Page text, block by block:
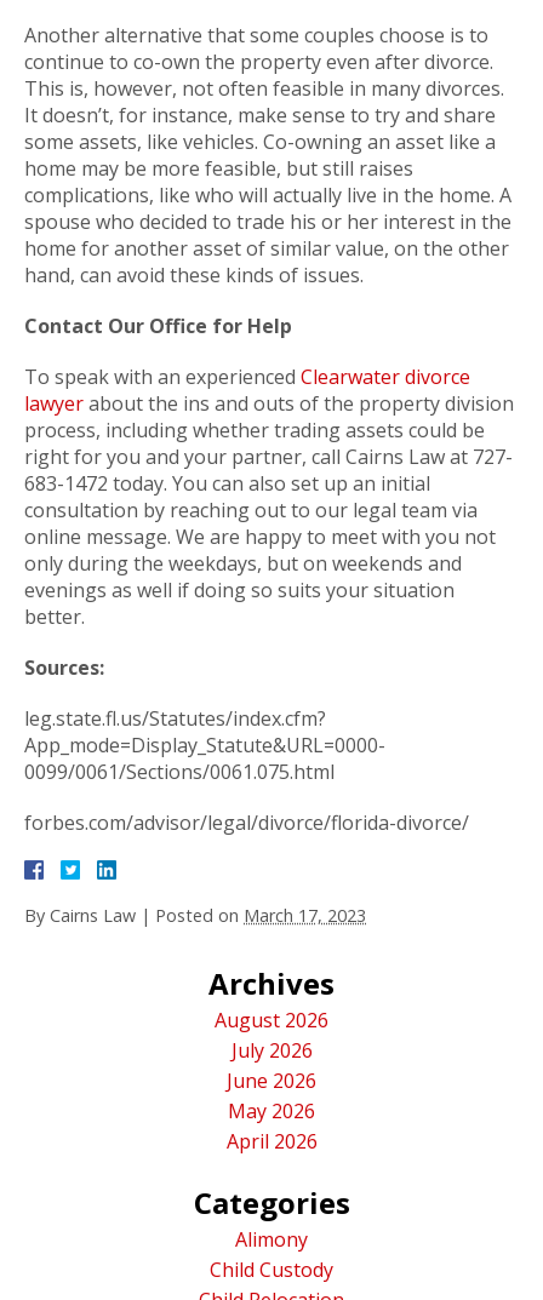
Another alternative that some couples choose is to
continue to co-own the property even after divorce.
This is, however, not often feasible in many divorces.
It doesn’t, for instance, make sense to try and share
some assets, like vehicles. Co-owning an asset like a
home may be more feasible, but still raises
complications, like who will actually live in the home. A
spouse who decided to trade his or her interest in the
home for another asset of similar value, on the other
hand, can avoid these kinds of issues.
Contact Our Office for Help
To speak with an experienced Clearwater divorce
lawyerabout the ins and outs of the property division
process, including whether trading assets could be
right for you and your partner, call Cairns Law at 727-
683-1472 today. You can also set up an initial
consultation by reaching out to our legal team via
online message. We are happy to meet with you not
only during the weekdays, but on weekends and
evenings as well if doing so suits your situation
better.
Sources:
leg.state.fl.us/Statutes/index.cfm?
App_mode=Display_Statute&URL=0000-
0099/0061/Sections/0061.075.html
forbes.com/advisor/legal/divorce/florida-divorce/
By Cairns Law | Posted on March 17, 2023
Archives
August 2026
July 2026
June 2026
May 2026
April 2026
Categories
Alimony
Child Custody